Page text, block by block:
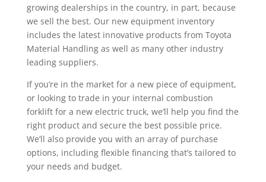
growing dealerships in the country, in part, because
we sell the best. Our new equipment inventory
includes the latest innovative products from Toyota
Material Handling as well as many other industry
leading suppliers.
If you’re in the market for a new piece of equipment,
or looking to trade in your internal combustion
forklift for a new electric truck, we’ll help you find the
right product and secure the best possible price.
We’ll also provide you with an array of purchase
options, including flexible financing that’s tailored to
your needs and budget.